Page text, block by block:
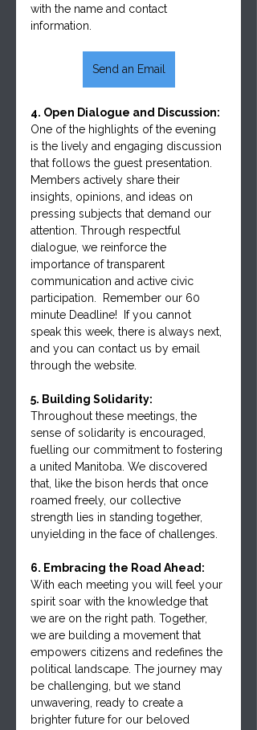
with the name and contact
information.
Send an Email
4. Open Dialogue and Discussion:
One of the highlights of the evening
is the lively and engaging discussion
that follows the guest presentation.
Members actively share their
insights, opinions, and ideas on
pressing subjects that demand our
attention. Through respectful
dialogue, we reinforce the
importance of transparent
communication and active civic
participation.  Remember our 60
minute Deadline!  If you cannot
speak this week, there is always next,
and you can contact us by email
through the website.
5. Building Solidarity:
Throughout these meetings, the
sense of solidarity is encouraged,
fuelling our commitment to fostering
a united Manitoba. We discovered
that, like the bison herds that once
roamed freely, our collective
strength lies in standing together,
unyielding in the face of challenges.
6. Embracing the Road Ahead:
With each meeting you will feel your
spirit soar with the knowledge that
we are on the right path. Together,
we are building a movement that
empowers citizens and redefines the
political landscape. The journey may
be challenging, but we stand
unwavering, ready to create a
brighter future for our beloved